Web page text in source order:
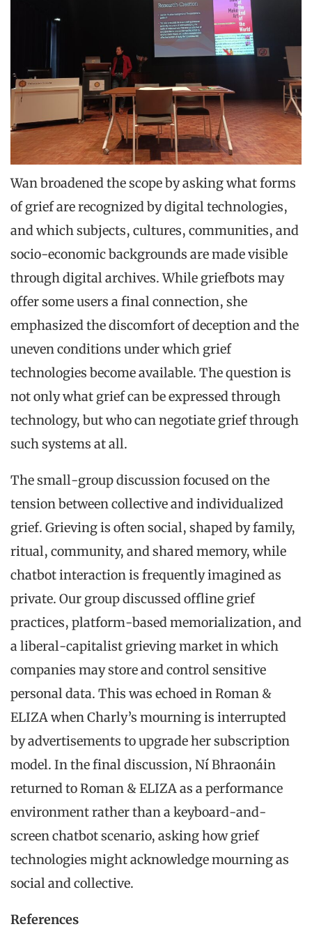
Wan broadened the scope by asking what forms
of grief are recognized by digital technologies,
and which subjects, cultures, communities, and
socio-economic backgrounds are made visible
through digital archives. While griefbots may
offer some users a final connection, she
emphasized the discomfort of deception and the
uneven conditions under which grief
technologies become available. The question is
not only what grief can be expressed through
technology, but who can negotiate grief through
such systems at all.
The small-group discussion focused on the
tension between collective and individualized
grief. Grieving is often social, shaped by family,
ritual, community, and shared memory, while
chatbot interaction is frequently imagined as
private. Our group discussed offline grief
practices, platform-based memorialization, and
a liberal-capitalist grieving market in which
companies may store and control sensitive
personal data. This was echoed in Roman &
ELIZA when Charly’s mourning is interrupted
by advertisements to upgrade her subscription
model. In the final discussion, Ní Bhraonáin
returned to Roman & ELIZA as a performance
environment rather than a keyboard-and-
screen chatbot scenario, asking how grief
technologies might acknowledge mourning as
social and collective.
References